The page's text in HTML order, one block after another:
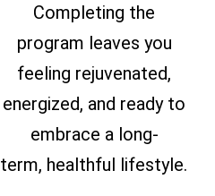
Completing the
program leaves you
feeling rejuvenated,
energized, and ready to
embrace a long-
term, healthful lifestyle.